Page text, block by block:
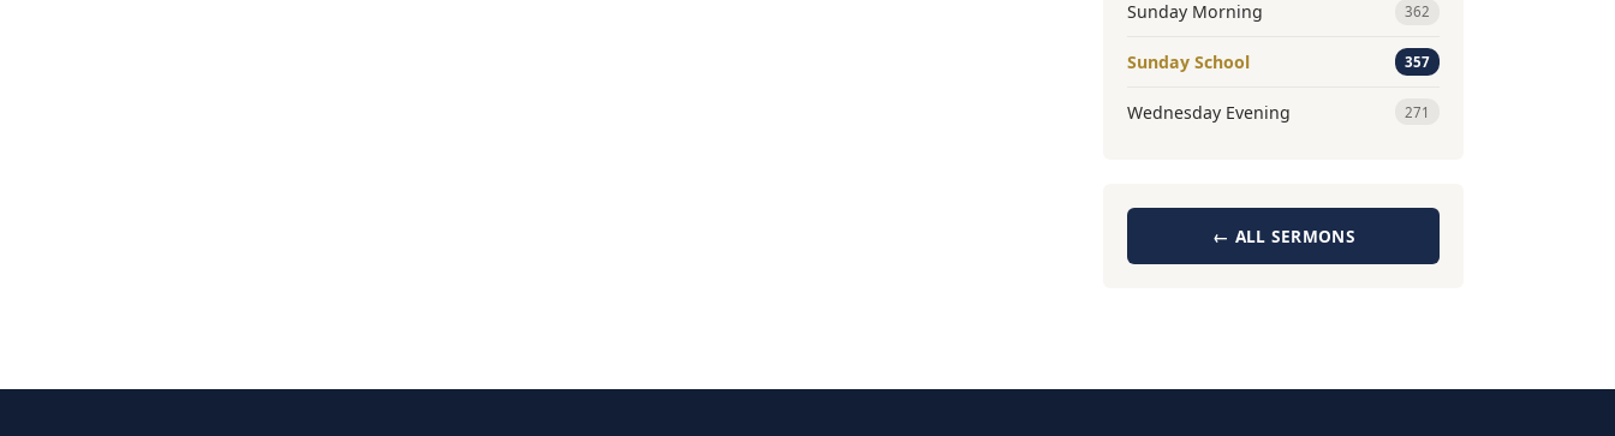
Sunday Morning 362
Sunday School 357
Wednesday Evening 271
← ALL SERMONS